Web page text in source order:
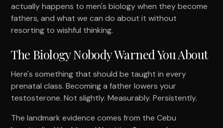
actually happens to men's biology when they become
fathers, and what we can do about it without
resorting to wishful thinking.
The Biology Nobody Warned You About
Here's something that should be taught in every
prenatal class. Becoming a father lowers your
testosterone. Not slightly. Measurably. Persistently.
The landmark evidence comes from the Cebu